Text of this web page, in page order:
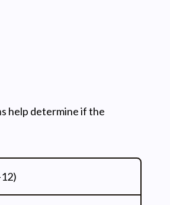
help determine if the